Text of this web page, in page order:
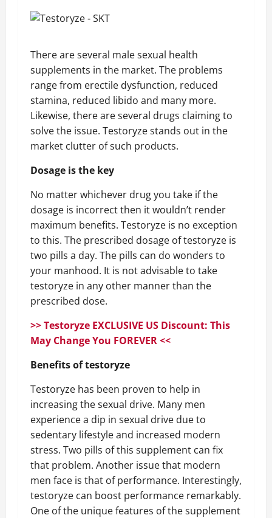
There are several male sexual health
supplements in the market. The problems
range from erectile dysfunction, reduced
stamina, reduced libido and many more.
Likewise, there are several drugs claiming to
solve the issue. Testoryze stands out in the
market clutter of such products.
Dosage is the key
No matter whichever drug you take if the
dosage is incorrect then it wouldn’t render
maximum benefits. Testoryze is no exception
to this. The prescribed dosage of testoryze is
two pills a day. The pills can do wonders to
your manhood. It is not advisable to take
testoryze in any other manner than the
prescribed dose.
>> Testoryze EXCLUSIVE US Discount: This
May Change You FOREVER <<
Benefits of testoryze
Testoryze has been proven to help in
increasing the sexual drive. Many men
experience a dip in sexual drive due to
sedentary lifestyle and increased modern
stress. Two pills of this supplement can fix
that problem. Another issue that modern
men face is that of performance. Interestingly,
testoryze can boost performance remarkably.
One of the unique features of the supplement